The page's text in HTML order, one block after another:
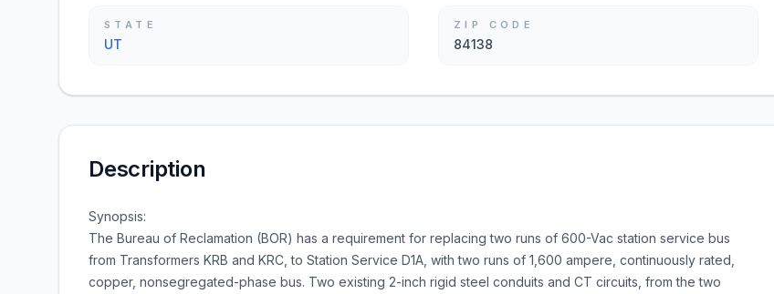
STATE
UT
ZIP CODE
84138
Description
Synopsis:
The Bureau of Reclamation (BOR) has a requirement for replacing two runs of 600-Vac station service bus
from Transformers KRB and KRC, to Station Service D1A, with two runs of 1,600 ampere, continuously rated,
copper, nonsegregated-phase bus. Two existing 2-inch rigid steel conduits and CT circuits, from the two